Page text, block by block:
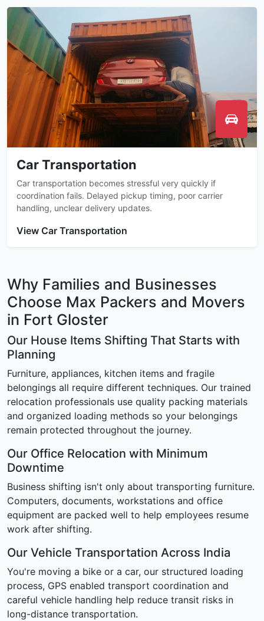
Car Transportation
Car transportation becomes stressful very quickly if
coordination fails. Delayed pickup timing, poor carrier
handling, unclear delivery updates.
View Car Transportation
Why Families and Businesses
Choose Max Packers and Movers
in Fort Gloster
Our House Items Shifting That Starts with
Planning
Furniture, appliances, kitchen items and fragile
belongings all require different techniques. Our trained
relocation professionals use quality packing materials
and organized loading methods so your belongings
remain protected throughout the journey.
Our Office Relocation with Minimum
Downtime
Business shifting isn't only about transporting furniture.
Computers, documents, workstations and office
equipment are packed well to help employees resume
work after shifting.
Our Vehicle Transportation Across India
You're moving a bike or a car, our structured loading
process, GPS enabled transport coordination and
careful vehicle handling help reduce transit risks in
long-distance transportation.